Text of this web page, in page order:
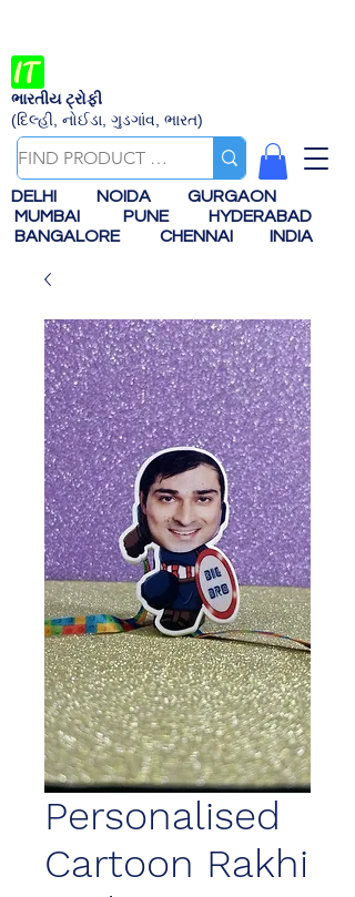
ભારતીય ટ્રોફી
(દિલ્હી, નોઈડા, ગુડગાંવ, ભારત)
DELHI NOIDA
GURGAON
MUMBAI
PUNE
HYDERABAD
BANGALORE
CHENNAI INDIA
Personalised
Cartoon Rakhi